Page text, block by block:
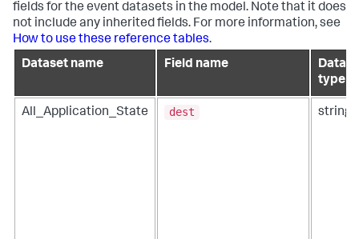
fields for the event datasets in the model. Note that it does
not include any inherited fields. For more information, see
How to use these reference tables.
Dataset name
Field name
Data
type
All_Application_State dest string